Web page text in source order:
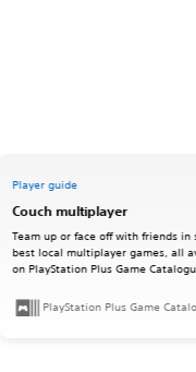
Player guide
Couch multiplayer
Team up or face off with friends in
best local multiplayer games, all
on PlayStation Plus Game
PlayStation Plus Game